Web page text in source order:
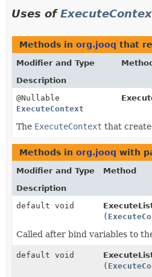
Uses of
Methods in org.jooq that
Modifier and Type
Description
@Nullable
ExecuteContext
The ExecuteContext that
Methods in org.jooq with
Modifier and Type
Method
Description
default void
(
Called after bind variables to
default void
(